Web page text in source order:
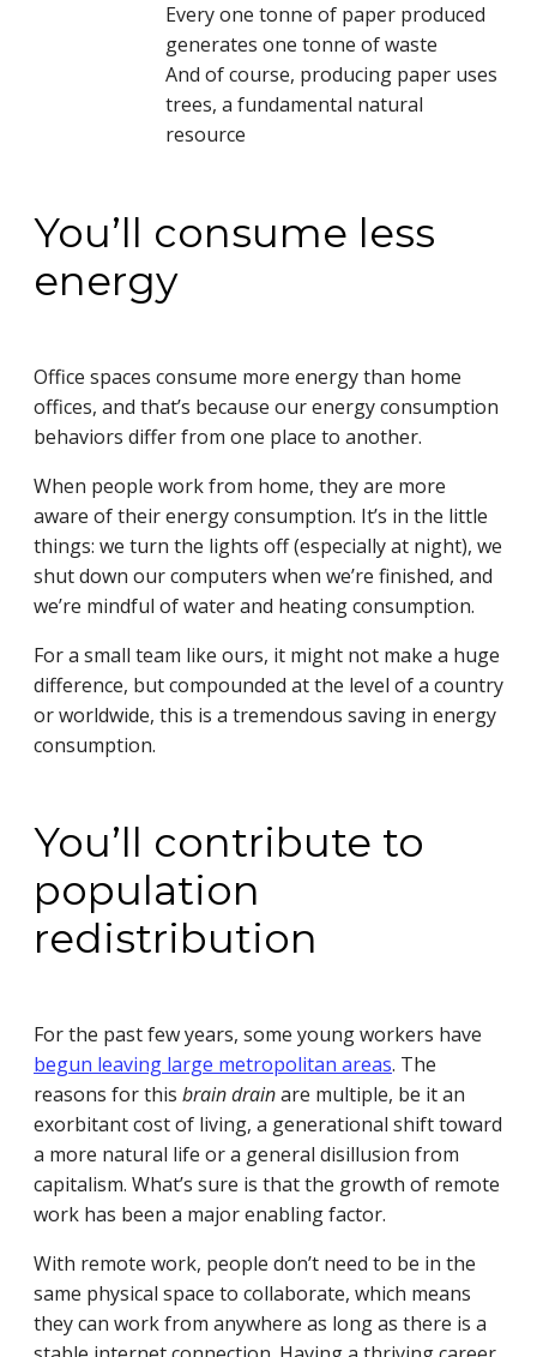
Every one tonne of paper produced
generates one tonne of waste
And of course, producing paper uses
trees, a fundamental natural
resource
You’ll consume less
energy
Office spaces consume more energy than home
offices, and that’s because our energy consumption
behaviors differ from one place to another.
When people work from home, they are more
aware of their energy consumption. It’s in the little
things: we turn the lights off (especially at night), we
shut down our computers when we’re finished, and
we’re mindful of water and heating consumption.
For a small team like ours, it might not make a huge
difference, but compounded at the level of a country
or worldwide, this is a tremendous saving in energy
consumption.
You’ll contribute to
population
redistribution
For the past few years, some young workers have
begun leaving large metropolitan areas. The
reasons for this brain drainare multiple, be it an
exorbitant cost of living, a generational shift toward
a more natural life or a general disillusion from
capitalism. What’s sure is that the growth of remote
work has been a major enabling factor.
With remote work, people don’t need to be in the
same physical space to collaborate, which means
they can work from anywhere as long as there is a